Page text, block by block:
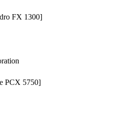
FX 1300]
PCX 5750]